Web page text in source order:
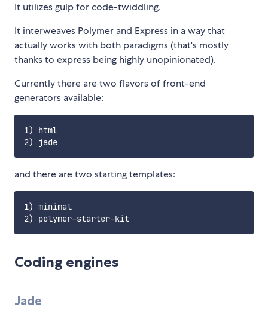
It utilizes gulp for code-twiddling.
It interweaves Polymer and Express in a way that
actually works with both paradigms (that's mostly
thanks to express being highly unopinionated).
Currently there are two flavors of front-end
generators available:
1) html
and there are two starting templates:
1) minimal
Coding engines
Jade